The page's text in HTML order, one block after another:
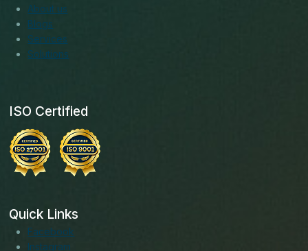
About us
Blogs
Services
Solutions
ISO Certified
Quick Links
Facebook
Instagram